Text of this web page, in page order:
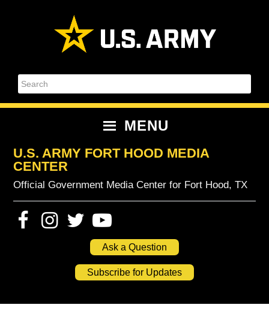
Search
MENU
U.S. ARMY FORT HOOD MEDIA
CENTER
Official Government Media Center for Fort Hood, TX
Ask a Question
Subscribe for Updates